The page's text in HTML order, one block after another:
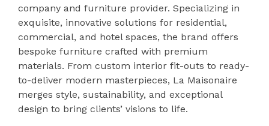
company and furniture provider. Specializing in
exquisite, innovative solutions for residential,
commercial, and hotel spaces, the brand offers
bespoke furniture crafted with premium
materials. From custom interior fit-outs to ready-
to-deliver modern masterpieces, La Maisonaire
merges style, sustainability, and exceptional
design to bring clients’ visions to life.